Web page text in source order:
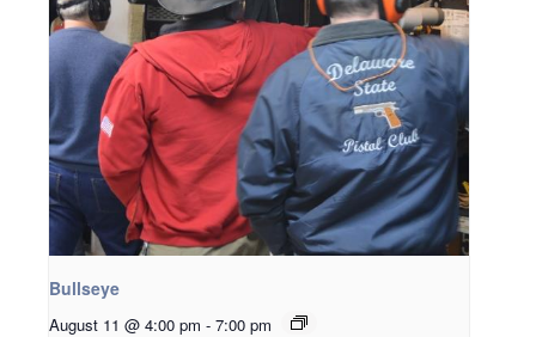
Bullseye
August 11 @ 4:00 pm - 7:00 pm